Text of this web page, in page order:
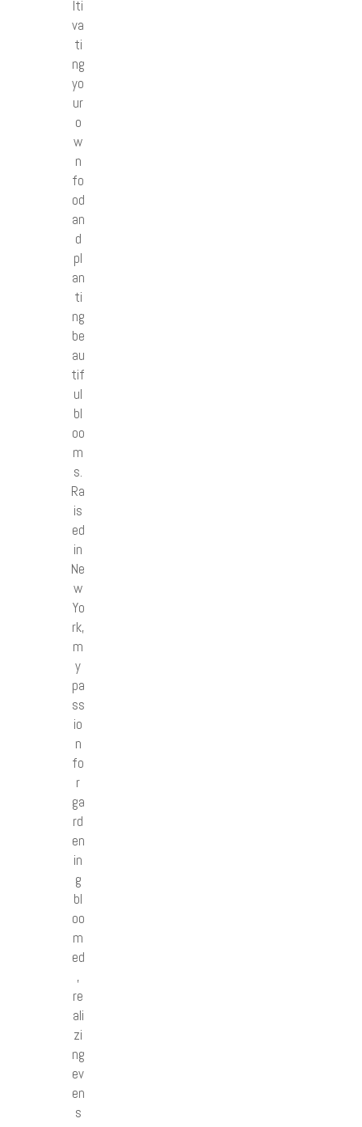
lti
va
ti
ng
yo
ur
o
w
n
fo
od
an
d
pl
an
ti
ng
be
au
tif
ul
bl
oo
m
s.
Ra
is
ed
in
Ne
w
Yo
rk,
m
y
pa
ss
io
n
fo
r
ga
rd
en
in
g
bl
oo
m
ed
,
re
ali
zi
ng
ev
en
s